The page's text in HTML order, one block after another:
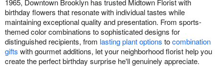
1965, Downtown Brooklyn has trusted Midtown Florist with
birthday flowers that resonate with individual tastes while
maintaining exceptional quality and presentation. From sports-
themed color combinations to sophisticated designs for
distinguished recipients, from lasting plant options tocombination
gifts with gourmet additions, let your neighborhood florist help you
create the perfect birthday surprise he'll genuinely appreciate.